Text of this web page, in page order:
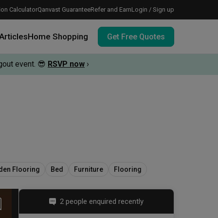
CalculatorQanvast GuaranteeRefer and EarnLogin / Sign up
Home Shopping Get Free Quotes
event. 😎 RSVP now ›
Flooring Bed Furniture Flooring
2 people enquired recently